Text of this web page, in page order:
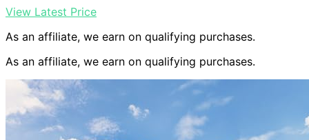
View Latest Price
As an affiliate, we earn on qualifying purchases.
As an affiliate, we earn on qualifying purchases.